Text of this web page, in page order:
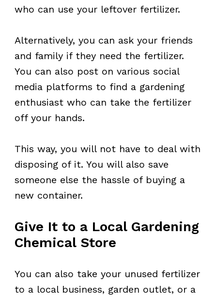
who can use your leftover fertilizer.
Alternatively, you can ask your friends
and family if they need the fertilizer.
You can also post on various social
media platforms to find a gardening
enthusiast who can take the fertilizer
off your hands.
This way, you will not have to deal with
disposing of it. You will also save
someone else the hassle of buying a
new container.
Give It to a Local Gardening
Chemical Store
You can also take your unused fertilizer
to a local business, garden outlet, or a